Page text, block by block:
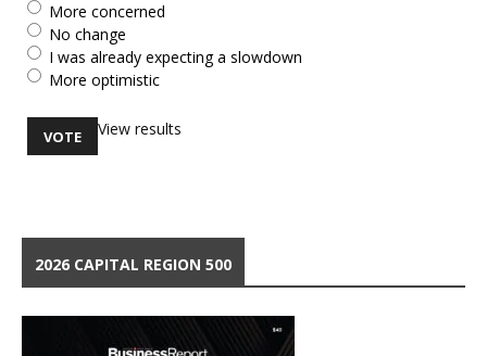
More concerned
No change
I was already expecting a slowdown
More optimistic
View results
2026 CAPITAL REGION 500